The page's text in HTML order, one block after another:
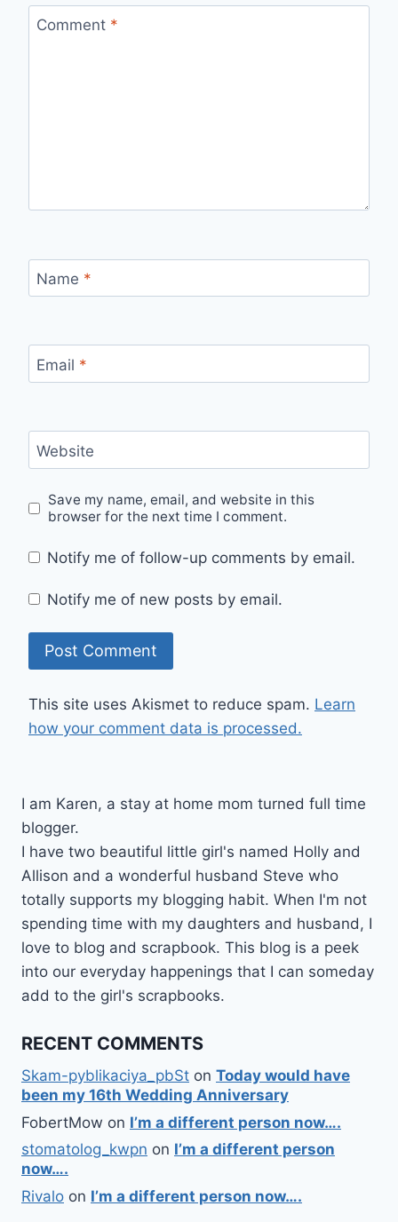
Comment *
Name *
Email *
Website
Save my name, email, and website in this
browser for the next time I comment.
Notify me of follow-up comments by email.
Notify me of new posts by email.
This site uses Akismet to reduce spam. Learn
how your comment data is processed.
I am Karen, a stay at home mom turned full time
blogger.
I have two beautiful little girl's named Holly and
Allison and a wonderful husband Steve who
totally supports my blogging habit. When I'm not
spending time with my daughters and husband, I
love to blog and scrapbook. This blog is a peek
into our everyday happenings that I can someday
add to the girl's scrapbooks.
RECENT COMMENTS
Skam-pyblikaciya_pbSt on Today would have
been my 16th Wedding Anniversary
FobertMow on I’m a different person now….
stomatolog_kwpn on I’m a different person
now….
Rivalo on I’m a different person now….